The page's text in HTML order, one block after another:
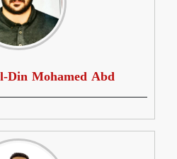
Din Mohamed Abd